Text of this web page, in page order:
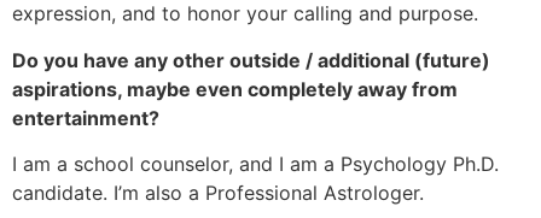
expression, and to honor your calling and purpose.
Do you have any other outside / additional (future)
aspirations, maybe even completely away from
entertainment?
I am a school counselor, and I am a Psychology Ph.D.
candidate. I’m also a Professional Astrologer.